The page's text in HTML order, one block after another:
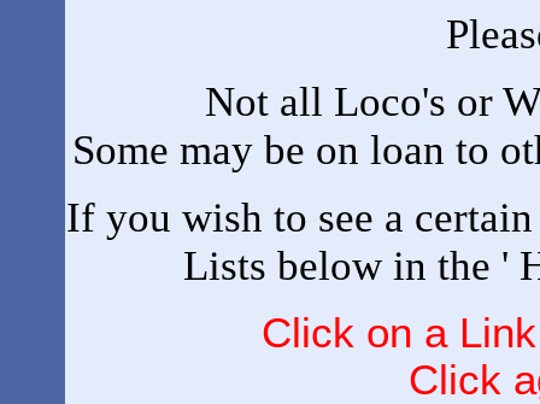
Not all Loco's or
Some may be on loan to
If you wish to see a
Lists below in the '
Click on a
Click